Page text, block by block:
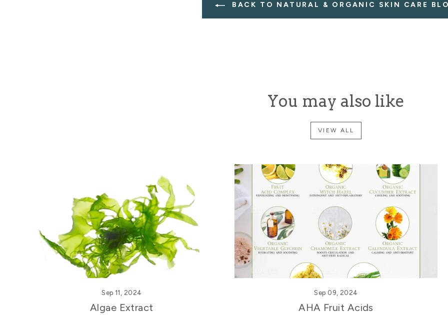
BACK TO NATURAL & ORGANIC SKIN CARE
You may also like
VIEW ALL
Sep 11, 2024
Algae Extract
Sep 09, 2024
AHA Fruit Acids